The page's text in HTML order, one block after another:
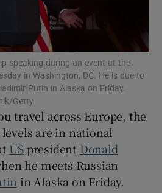
Show Motors sub sections
Show Podcasts sub sections
Show Gaeilge sub sections
speaking during an event at the
in Washington, DC. He is due to
Putin in Alaska on Friday.
Getty
travel across Europe, the
are in national
USpresident Donald
he meets Russian
in Alaska on Friday.